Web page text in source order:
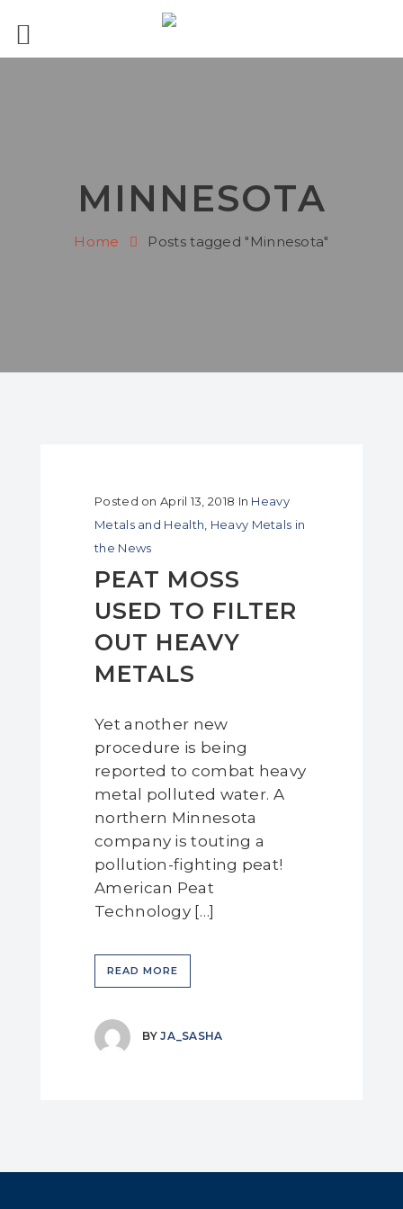
MINNESOTA
Home Posts tagged "Minnesota"
Posted on April 13, 2018 In Heavy
Metals and Health Heavy Metals in
the News
PEAT MOSS
USED TO FILTER
OUT HEAVY
METALS
Yet another new
procedure is being
reported to combat heavy
metal polluted water. A
northern Minnesota
company is touting a
pollution-fighting peat!
American Peat
Technology […]
READ MORE
BYJA_SASHA